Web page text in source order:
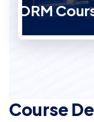
ORM
Course